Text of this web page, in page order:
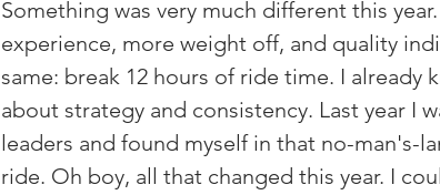
Something was very much different this
experience, more weight off, and quality
same: break 12 hours of ride time. I already
about strategy and consistency. Last year I
leaders and found myself in that no-man's-
ride. Oh boy, all that changed this year. I